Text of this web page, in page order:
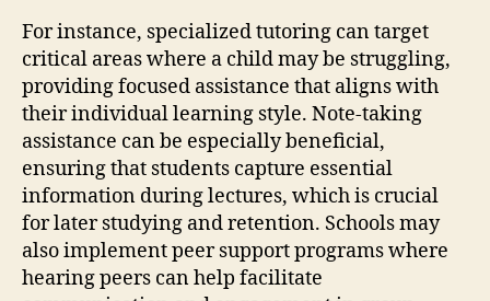
For instance, specialized tutoring can target
critical areas where a child may be struggling,
providing focused assistance that aligns with
their individual learning style. Note-taking
assistance can be especially beneficial,
ensuring that students capture essential
information during lectures, which is crucial
for later studying and retention. Schools may
also implement peer support programs where
hearing peers can help facilitate